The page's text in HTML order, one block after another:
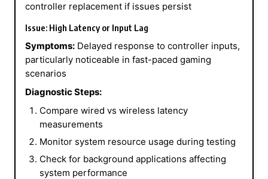
controller replacement if issues persist
Issue: High Latency or Input Lag
Symptoms: Delayed response to controller inputs,
particularly noticeable in fast-paced gaming
scenarios
Diagnostic Steps:
Compare wired vs wireless latency
measurements
Monitor system resource usage during testing
Check for background applications affecting
system performance